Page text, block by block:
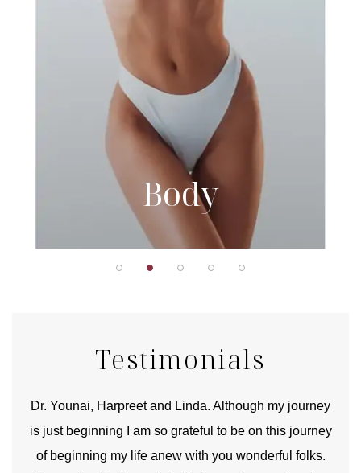
Body
Testimonials
Dr. Younai, Harpreet and Linda. Although my journey
is just beginning I am so grateful to be on this journey
of beginning my life anew with you wonderful folks.